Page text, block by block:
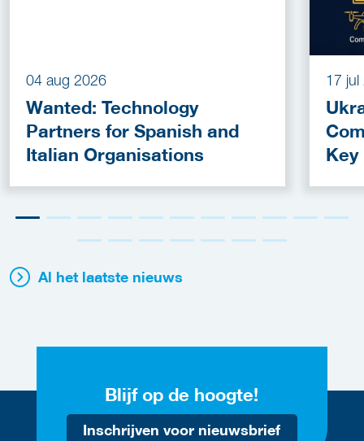
04 aug 2026
Wanted: Technology
Partners for Spanish and
Italian Organisations
17 jul
Key
Al het laatste nieuws
Blijf op de hoogte!
Inschrijven voor nieuwsbrief